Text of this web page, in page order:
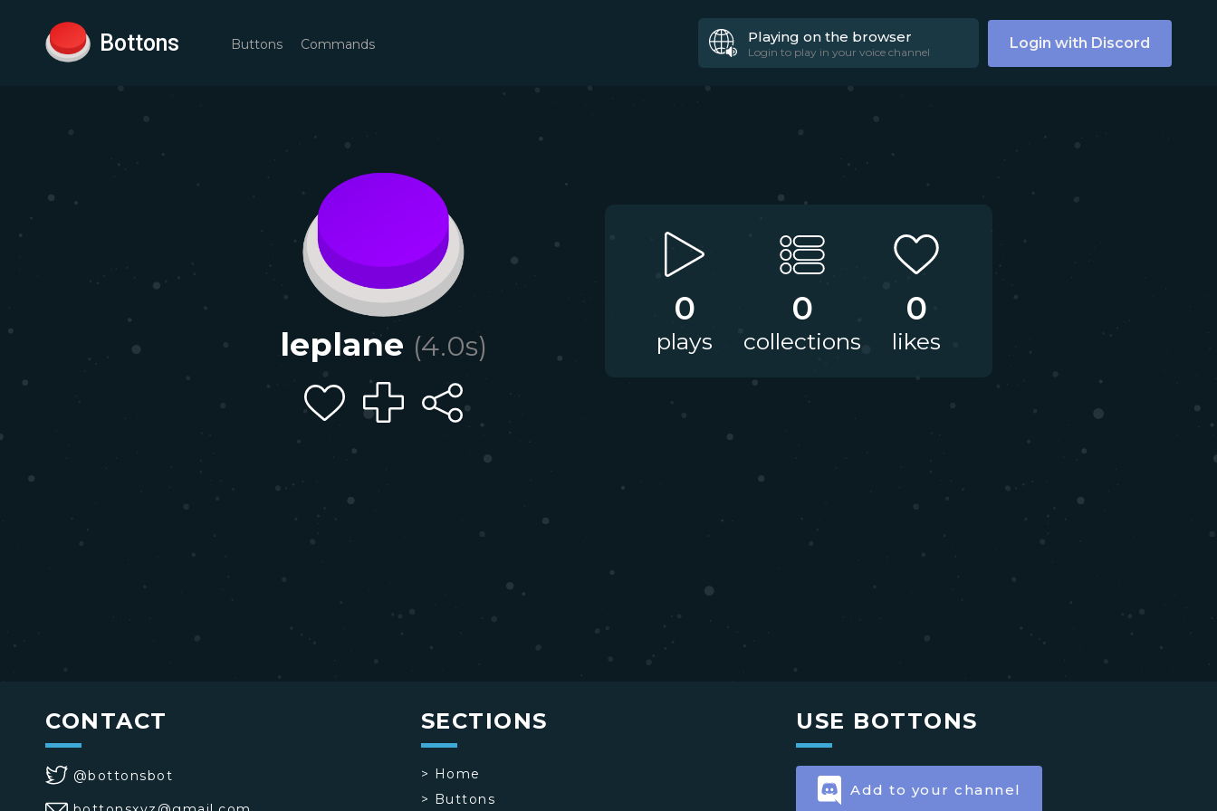
Bottons Buttons Commands Playing on the browser
Login to play in your voice channel Login with Discord
leplane (4.0s)
0
plays
0
collections
0
likes
CONTACT
@bottonsbot
SECTIONS
> Home
> Buttons
USE BOTTONS
Add to your channel